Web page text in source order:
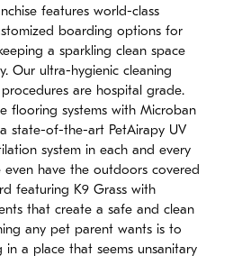
features world-class
boarding options for
a sparkling clean space
Our ultra-hygienic cleaning
are hospital grade.
flooring systems with Microban
state-of-the-art PetAirapy UV
system in each and every
even have the outdoors covered
featuring K9 Grass with
that create a safe and clean
any pet parent wants is to
a place that seems unsanitary